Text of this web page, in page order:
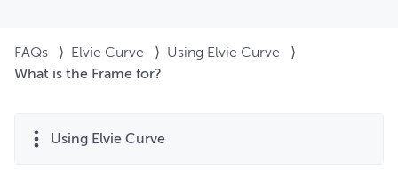
FAQs ⟩ Elvie Curve ⟩ Using Elvie Curve
⟩
What is the Frame for?
Using Elvie Curve